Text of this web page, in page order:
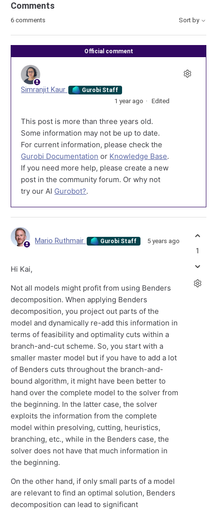
Comments
6 comments Sort by
Official comment
Simranjit Kaur Gurobi Staff
1 year ago Edited
This post is more than three years old.
Some information may not be up to date.
For current information, please check the
Gurobi Documentation or Knowledge Base.
If you need more help, please create a new
post in the community forum. Or why not
try our AI Gurobot?.
Mario Ruthmair Gurobi Staff 5 years ago
Hi Kai,
Not all models might profit from using Benders
decomposition. When applying Benders
decomposition, you project out parts of the
model and dynamically re-add this information in
terms of feasibility and optimality cuts within a
branch-and-cut scheme. So, you start with a
smaller master model but if you have to add a lot
of Benders cuts throughout the branch-and-
bound algorithm, it might have been better to
hand over the complete model to the solver from
the beginning. In the latter case, the solver
exploits the information from the complete
model within presolving, cutting, heuristics,
branching, etc., while in the Benders case, the
solver does not have that much information in
the beginning.
On the other hand, if only small parts of a model
are relevant to find an optimal solution, Benders
decomposition can lead to significant
1